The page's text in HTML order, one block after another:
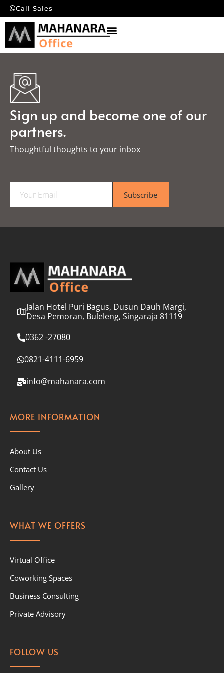
Call Sales
Sign up and become one of our
partners.
Thoughtful thoughts to your inbox​
a
l
Subscribe
Jalan Hotel Puri Bagus, Dusun Dauh Margi,
Desa Pemoran, Buleleng, Singaraja 81119
0362 -27080
0821-4111-6959
info@mahanara.com
MORE INFORMATION
About Us
Contact Us
Gallery
WHAT WE OFFERS
Virtual Office
Coworking Spaces
Business Consulting
Private Advisory
FOLLOW US